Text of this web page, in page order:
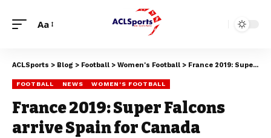
Aa
ACLSports > Blog > Football > Women's Football > France 2019: Super Falcons arrive Spain for Canada friendly
FOOTBALL NEWS WOMEN'S FOOTBALL
France 2019: Super Falcons
arrive Spain for Canada